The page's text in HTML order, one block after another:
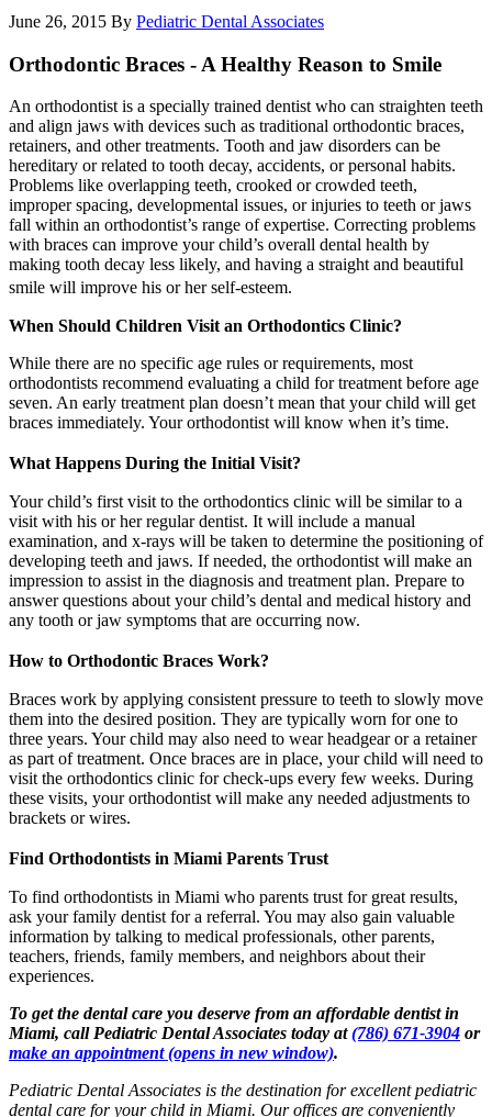
June 26, 2015 By Pediatric Dental Associates
Orthodontic Braces - A Healthy Reason to Smile
An orthodontist is a specially trained dentist who can straighten teeth
and align jaws with devices such as traditional orthodontic braces,
retainers, and other treatments. Tooth and jaw disorders can be
hereditary or related to tooth decay, accidents, or personal habits.
Problems like overlapping teeth, crooked or crowded teeth,
improper spacing, developmental issues, or injuries to teeth or jaws
fall within an orthodontist’s range of expertise. Correcting problems
with braces can improve your child’s overall dental health by
making tooth decay less likely, and having a straight and beautiful
smile will improve his or her self-esteem.
When Should Children Visit an Orthodontics Clinic?
While there are no specific age rules or requirements, most
orthodontists recommend evaluating a child for treatment before age
seven. An early treatment plan doesn’t mean that your child will get
braces immediately. Your orthodontist will know when it’s time.
What Happens During the Initial Visit?
Your child’s first visit to the orthodontics clinic will be similar to a
visit with his or her regular dentist. It will include a manual
examination, and x-rays will be taken to determine the positioning of
developing teeth and jaws. If needed, the orthodontist will make an
impression to assist in the diagnosis and treatment plan. Prepare to
answer questions about your child’s dental and medical history and
any tooth or jaw symptoms that are occurring now.
How to Orthodontic Braces Work?
Braces work by applying consistent pressure to teeth to slowly move
them into the desired position. They are typically worn for one to
three years. Your child may also need to wear headgear or a retainer
as part of treatment. Once braces are in place, your child will need to
visit the orthodontics clinic for check-ups every few weeks. During
these visits, your orthodontist will make any needed adjustments to
brackets or wires.
Find Orthodontists in Miami Parents Trust
To find orthodontists in Miami who parents trust for great results,
ask your family dentist for a referral. You may also gain valuable
information by talking to medical professionals, other parents,
teachers, friends, family members, and neighbors about their
experiences.
To get the dental care you deserve from an affordable dentist in
Miami, call Pediatric Dental Associates today at(786) 671-3904 or
make an appointment(opens in new window).
Pediatric Dental Associates is the destination for excellent pediatric
dental care for your child in Miami. Our offices are conveniently